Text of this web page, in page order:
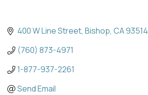
400 W Line Street Bishop CA93514
(760) 873-4971
1-877-937-2261
Send Email